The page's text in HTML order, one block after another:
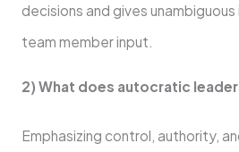
decisions and gives
team member input.
2) What does autocratic
Emphasizing control, authority,